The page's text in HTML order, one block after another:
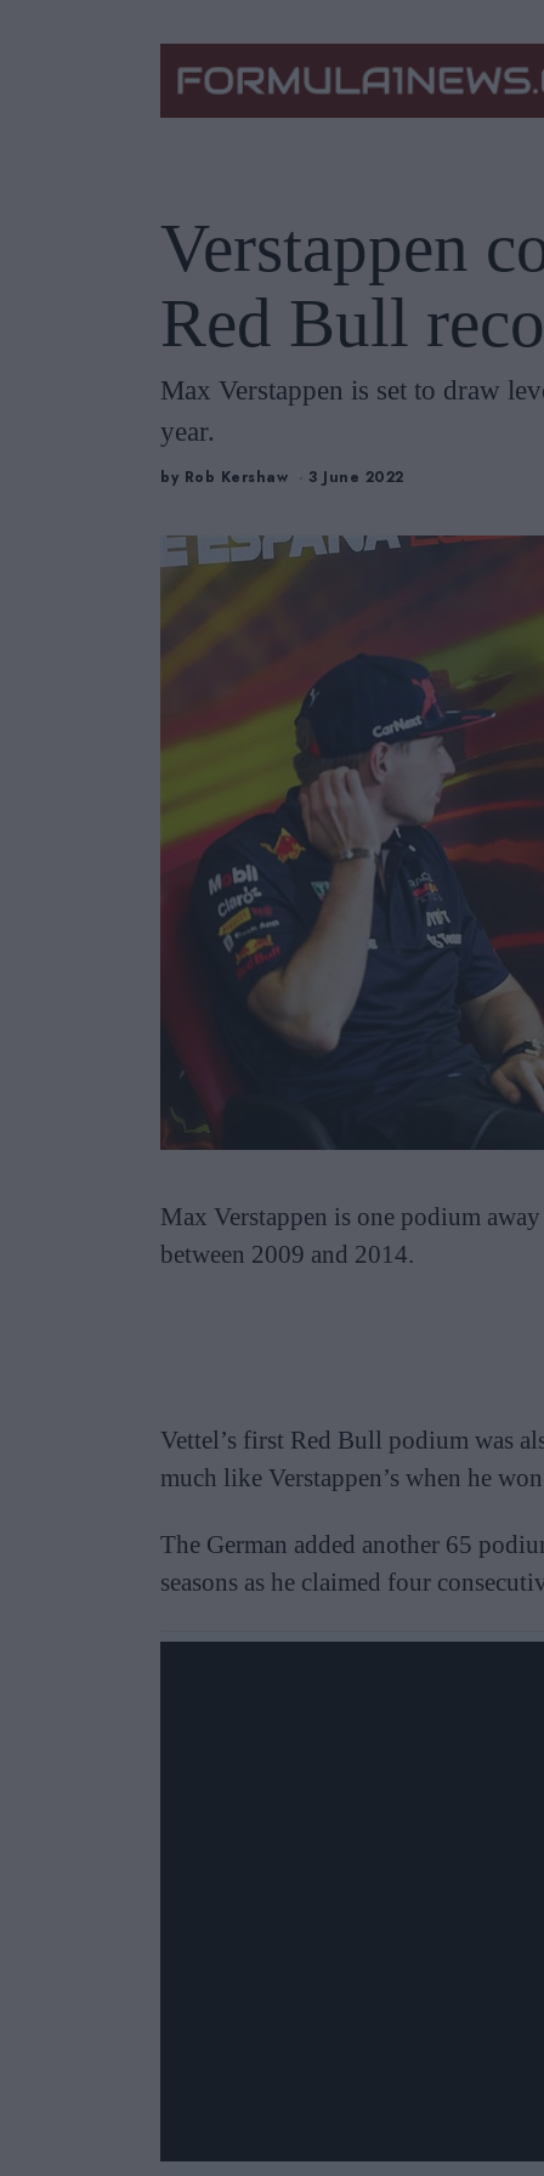
Verstappen
Red Bull
Max Verstappen is set to draw
year.
by Rob Kershaw 3 June 2022
Max Verstappen is one podium
between 2009 and 2014.
Vettel’s first Red Bull podium was
much like Verstappen’s when he
The German added another 65
seasons as he claimed four